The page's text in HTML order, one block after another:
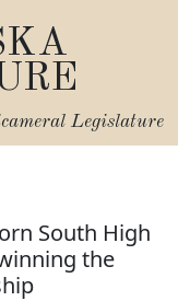
Legislature
South High
the